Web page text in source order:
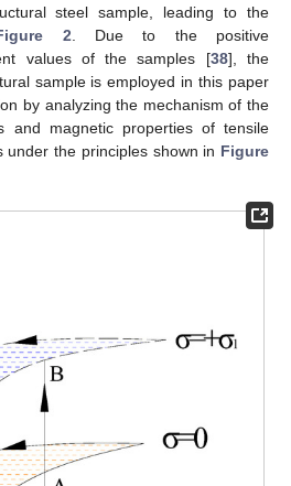
steel sample, leading to the
2 . Due to the positive
values of the samples [38], the
sample is employed in this paper
by analyzing the mechanism of the
and magnetic properties of tensile
under the principles shown in Figure